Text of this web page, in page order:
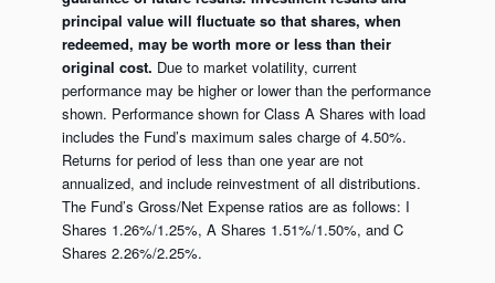
principal value will fluctuate so that shares, when
redeemed, may be worth more or less than their
original cost. Due to market volatility, current
performance may be higher or lower than the performance
shown. Performance shown for Class A Shares with load
includes the Fund’s maximum sales charge of 4.50%.
Returns for period of less than one year are not
annualized, and include reinvestment of all distributions.
The Fund’s Gross/Net Expense ratios are as follows: I
Shares 1.26%/1.25%, A Shares 1.51%/1.50%, and C
Shares 2.26%/2.25%.